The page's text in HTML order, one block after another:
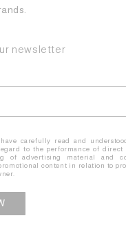
newsletter
carefully read and
to the performance of direct
of advertising material and
content in relation to